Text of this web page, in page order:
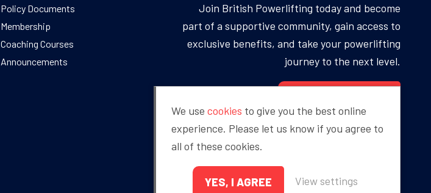
Policy Documents
Membership
Coaching Courses
Announcements
Join British Powerlifting today and become
part of a supportive community, gain access to
exclusive benefits, and take your powerlifting
journey to the next level.
Proudly sponsored by
We use cookies to give you the best online
experience. Please let us know if you agree to
all of these cookies.
YES, I AGREE View settings